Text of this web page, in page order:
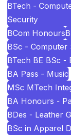
BTech -
Security
BCom Honours
BSc - Computer
BTech BE BSc -
BA Pass - Music
MSc MTech
BA Honours -
BDes - Leather
BSc in Apparel